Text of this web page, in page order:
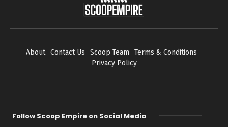
About Contact Us Scoop Team
Terms & Conditions
Privacy Policy
Follow Scoop Empire on Social Media